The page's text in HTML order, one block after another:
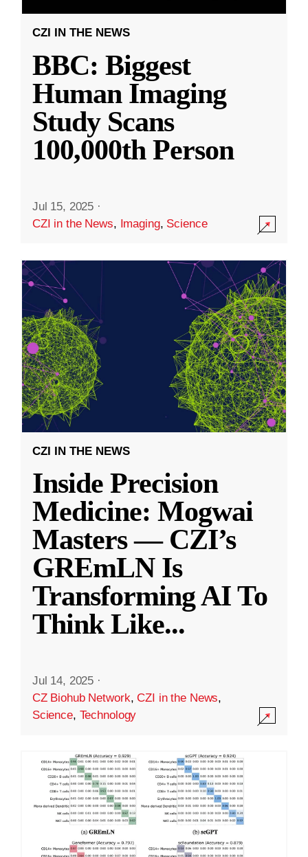
CZI IN THE NEWS
BBC: Biggest
Human Imaging
Study Scans
100,000th Person
Jul 15, 2025 ·
CZI in the News, Imaging, Science
CZI IN THE NEWS
Inside Precision
Medicine: Mogwai
Masters — CZI’s
GREmLN Is
Transforming AI To
Think Like...
Jul 14, 2025 ·
CZ Biohub Network,CZI in the News,
Science, Technology